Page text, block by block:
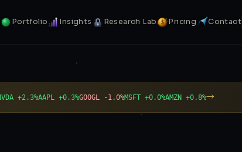
Portfolio Insights Research Lab $ Pricing Contact
+2.3%AAPL +0.3%GOOGL -1.0%MSFT +0.0%AMZN +0.8%→